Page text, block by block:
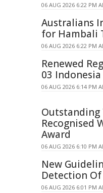
06 AUG 2026 6:22 PM
Australians
for Hambali
06 AUG 2026 6:22 PM
Renewed
03
06 AUG 2026 6:14 PM
Outstanding
Recognised
Award
06 AUG 2026 6:10 PM
New
Detection
06 AUG 2026 6:01 PM